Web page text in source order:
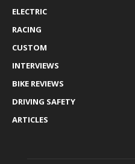
ELECTRIC
RACING
CUSTOM
INTERVIEWS
BIKE REVIEWS
DRIVING SAFETY
ARTICLES